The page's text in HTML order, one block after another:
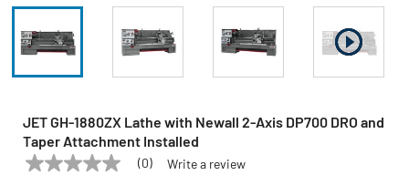
JET GH-1880ZX Lathe with Newall 2-Axis DP700 DRO and
Taper Attachment Installed
JET Model:GH-1880ZX
No
(0) Write a review